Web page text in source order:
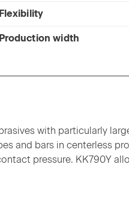
Flexibility
Production width
with particularly
and bars in centerless
pressure. KK790Y